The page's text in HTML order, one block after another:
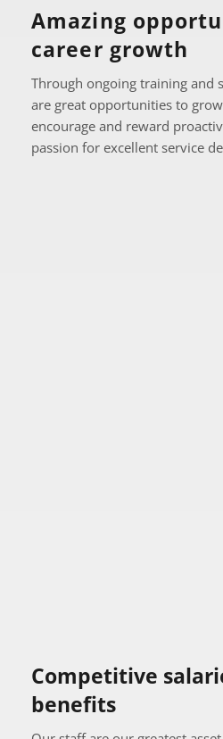
Amazing
career growth
Through ongoing training and
are great opportunities to
encourage and reward
passion for excellent service
Competitive
benefits